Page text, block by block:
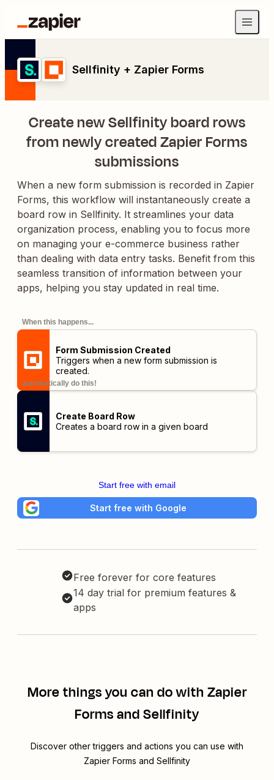
Sellfinity + Zapier Forms
Create new Sellfinity board rows
from newly created Zapier Forms
submissions
When a new form submission is recorded in Zapier
Forms, this workflow will instantaneously create a
board row in Sellfinity. It streamlines your data
organization process, enabling you to focus more
on managing your e-commerce business rather
than dealing with data entry tasks. Benefit from this
seamless transition of information between your
apps, helping you stay updated in real time.
When this happens...
Form Submission Created
Triggers when a new form submission is
created.
automatically do this!
Create Board Row
Creates a board row in a given board
Start free with email
Start free with Google
Free forever for core features
14 day trial for premium features &
apps
More things you can do with Zapier
Forms and Sellfinity
Discover other triggers and actions you can use with
Zapier Forms and Sellfinity